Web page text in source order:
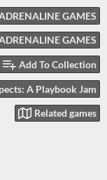
GAMES
GAMES
Add To Collection
A Playbook Jam
Related games